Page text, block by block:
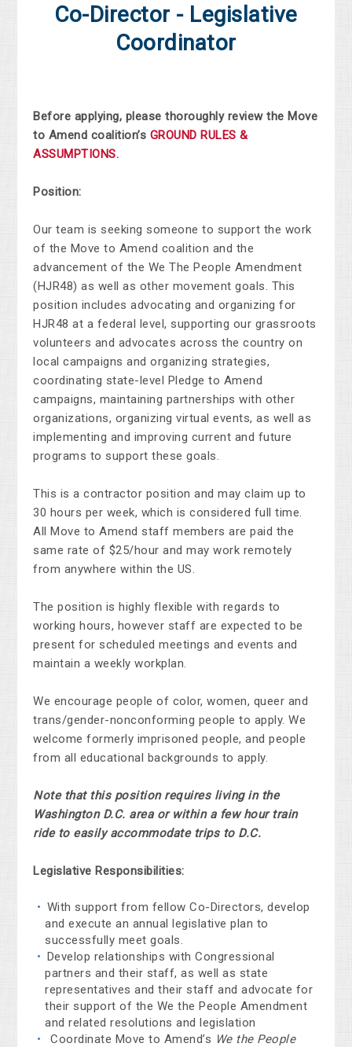
Co-Director - Legislative
Coordinator
Before applying, please thoroughly review the Move
to Amend coalition’s GROUND RULES &
ASSUMPTIONS.
Position:
Our team is seeking someone to support the work
of the Move to Amend coalition and the
advancement of the We The People Amendment
(HJR48) as well as other movement goals. This
position includes advocating and organizing for
HJR48 at a federal level, supporting our grassroots
volunteers and advocates across the country on
local campaigns and organizing strategies,
coordinating state-level Pledge to Amend
campaigns, maintaining partnerships with other
organizations, organizing virtual events, as well as
implementing and improving current and future
programs to support these goals.
This is a contractor position and may claim up to
30 hours per week, which is considered full time.
All Move to Amend staff members are paid the
same rate of $25/hour and may work remotely
from anywhere within the US.
The position is highly flexible with regards to
working hours, however staff are expected to be
present for scheduled meetings and events and
maintain a weekly workplan.
We encourage people of color, women, queer and
trans/gender-nonconforming people to apply. We
welcome formerly imprisoned people, and people
from all educational backgrounds to apply.
Note that this position requires living in the
Washington D.C. area or within a few hour train
ride to easily accommodate trips to D.C.
Legislative Responsibilities:
With support from fellow Co-Directors, develop
and execute an annual legislative plan to
successfully meet goals.
Develop relationships with Congressional
partners and their staff, as well as state
representatives and their staff and advocate for
their support of the We the People Amendment
and related resolutions and legislation
Coordinate Move to Amend’s We the People